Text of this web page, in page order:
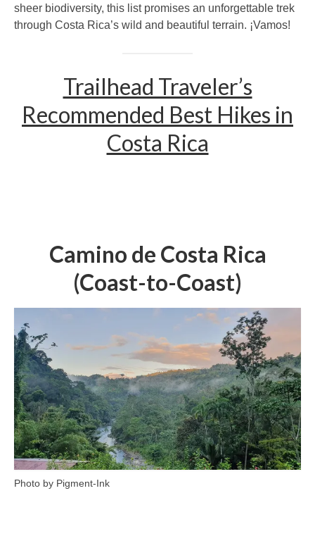
sheer biodiversity, this list promises an unforgettable trek
through Costa Rica’s wild and beautiful terrain. ¡Vamos!
Trailhead Traveler’s
Recommended Best Hikes in
Costa Rica
Camino de Costa Rica
(Coast-to-Coast)
Photo by Pigment-Ink